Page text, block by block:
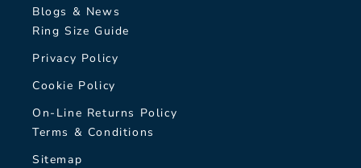
Blogs & News
Ring Size Guide
Privacy Policy
Cookie Policy
On-Line Returns Policy
Terms & Conditions
Sitemap